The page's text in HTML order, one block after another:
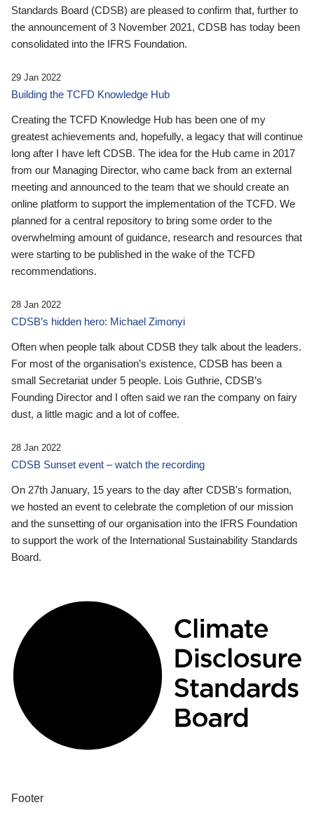
Standards Board (CDSB) are pleased to confirm that, further to
the announcement of 3 November 2021, CDSB has today been
consolidated into the IFRS Foundation.
29 Jan 2022
Building the TCFD Knowledge Hub
Creating the TCFD Knowledge Hub has been one of my
greatest achievements and, hopefully, a legacy that will continue
long after I have left CDSB. The idea for the Hub came in 2017
from our Managing Director, who came back from an external
meeting and announced to the team that we should create an
online platform to support the implementation of the TCFD. We
planned for a central repository to bring some order to the
overwhelming amount of guidance, research and resources that
were starting to be published in the wake of the TCFD
recommendations.
28 Jan 2022
CDSB’s hidden hero: Michael Zimonyi
Often when people talk about CDSB they talk about the leaders.
For most of the organisation’s existence, CDSB has been a
small Secretariat under 5 people. Lois Guthrie, CDSB’s
Founding Director and I often said we ran the company on fairy
dust, a little magic and a lot of coffee.
28 Jan 2022
CDSB Sunset event – watch the recording
On 27th January, 15 years to the day after CDSB's formation,
we hosted an event to celebrate the completion of our mission
and the sunsetting of our organisation into the IFRS Foundation
to support the work of the International Sustainability Standards
Board.
Footer